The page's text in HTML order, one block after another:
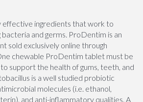
effective ingredients that work to
and germs. ProDentim is an
sold exclusively online through
chewable ProDentim tablet must be
support the health of gums, teeth, and
is a well studied probiotic
molecules (i.e. ethanol,
and anti-inflammatory qualities. A